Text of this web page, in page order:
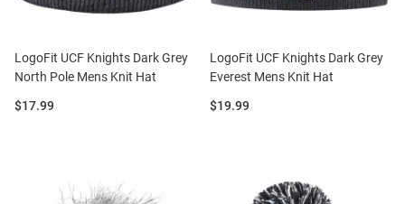
LogoFit UCF Knights Dark Grey
North Pole Mens Knit Hat
Price:
$17.99
LogoFit UCF Knights Dark Grey
Everest Mens Knit Hat
Price:
$19.99